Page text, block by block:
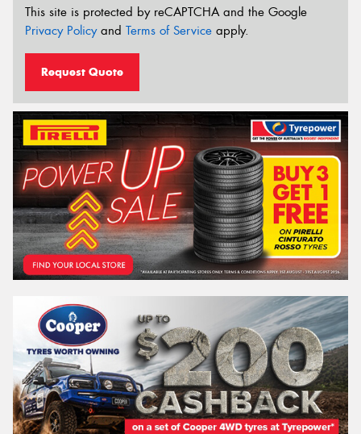
This site is protected by reCAPTCHA and the Google
Privacy Policyand Terms of Service apply.
Request Quote